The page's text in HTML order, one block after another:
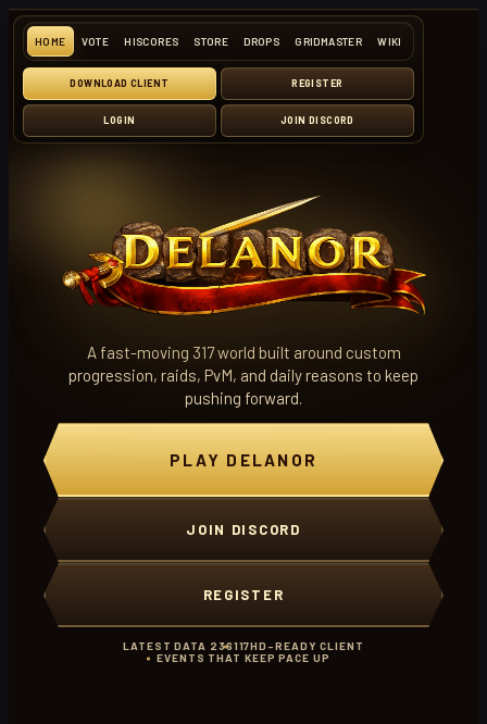
HOME VOTE HISCORES STORE DROPS GRIDMASTER WIKI
DOWNLOAD CLIENT REGISTER
LOGIN JOIN DISCORD
A fast-moving 317 world built around custom
progression, raids, PvM, and daily reasons to keep
pushing forward.
PLAY DELANOR
JOIN DISCORD
REGISTER
LATEST DATA 236117HD-READY CLIENT
EVENTS THAT KEEP PACE UP